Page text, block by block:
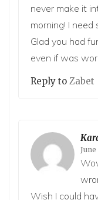
never make it
morning! I need
Glad you had
even if was
Reply to Zabet
Wish I could